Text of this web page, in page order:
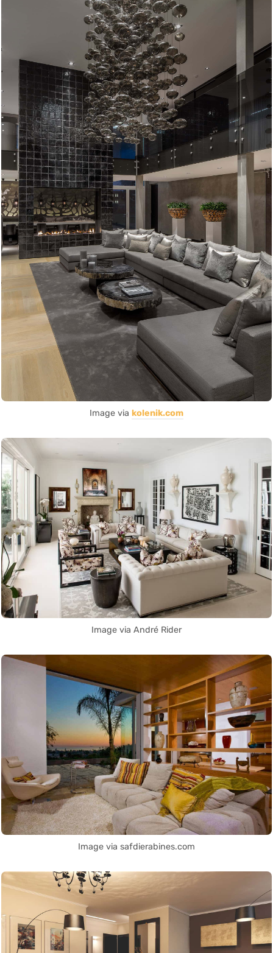
Image via kolenik.com
Image via André Rider
Image via safdierabines.com